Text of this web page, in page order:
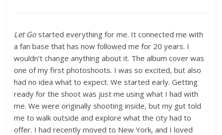
Let Gostarted everything for me. It connected me with
a fan base that has now followed me for 20 years. I
wouldn’t change anything about it. The album cover was
one of my first photoshoots. I was so excited, but also
had no idea what to expect. We started early. Getting
ready for the shoot was just me using what I had with
me. We were originally shooting inside, but my gut told
me to walk outside and explore what the city had to
offer. I had recently moved to New York, and I loved